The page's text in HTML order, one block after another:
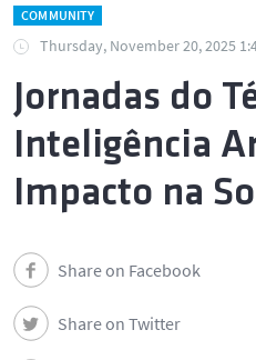
COMMUNITY
Thursday, November 20, 2025
Jornadas do
Inteligência
Impacto na
Share on Facebook
Share on Twitter